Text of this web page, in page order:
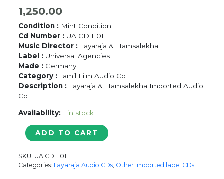
1,250.00
Condition : Mint Condition
Cd Number : UA CD 1101
Music Director : Ilayaraja & Hamsalekha
Label : Universal Agencies
Made : Germany
Category :Tamil Film Audio Cd
Description : Ilayaraja & Hamsalekha Imported Audio
Cd
Availability: 1 in stock
POOMANI
KARPOORA
BOMMAI
-
ADD TO CART
SKU: UA CD 1101
Categories: Ilayaraja Audio CDs Other Imported label CDs